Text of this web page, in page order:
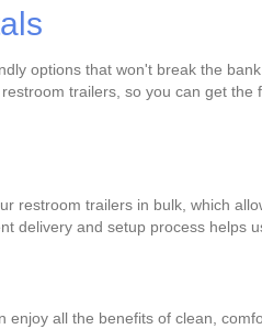
options that won't break the
trailers, so you can get
restroom trailers in bulk, which
and setup process helps
all the benefits of clean,